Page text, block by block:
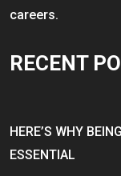
careers.
RECENT
HERE’S WHY
ESSENTIAL